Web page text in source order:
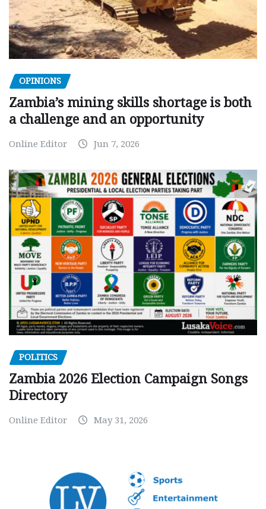
OPINIONS
Zambia’s mining skills shortage is both
a challenge and an opportunity
Online Editor Jun 7, 2026
POLITICS
Zambia 2026 Election Campaign Songs
Directory
Online Editor May 31, 2026